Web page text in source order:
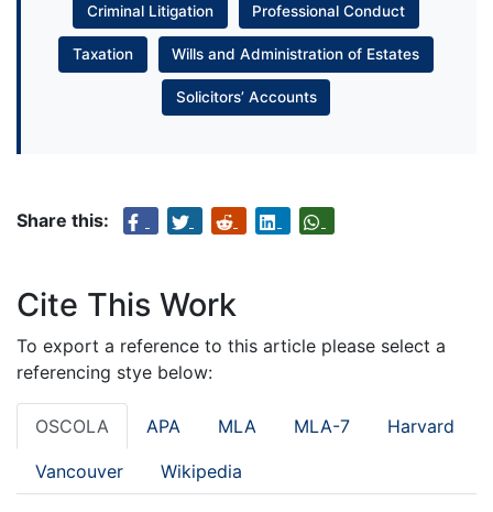
Criminal Litigation Professional Conduct
Taxation Wills and Administration of Estates
Solicitors’ Accounts
Share this:
Cite This Work
To export a reference to this article please select a
referencing stye below:
OSCOLA APA MLA MLA-7 Harvard
Vancouver Wikipedia